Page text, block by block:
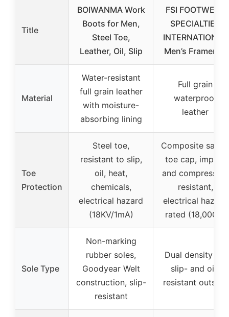
Title
BOIWANMA Work
Boots for Men,
Steel Toe,
Leather, Oil, Slip
FSI FOOTWEAR
SPECIALTIES
INTERNATIONAL
Men’s Framer 6″
Material
Water-resistant
full grain leather
with moisture-
absorbing lining
Full grain
waterproof
leather
Toe
Protection
Steel toe,
resistant to slip,
oil, heat,
chemicals,
electrical hazard
(18KV/1mA)
Composite
toe cap, impact
and compression
resistant,
electrical hazard
rated (18,000V)
Sole Type
Non-marking
rubber soles,
Goodyear Welt
construction, slip-
resistant
Dual density PU
slip- and oil-
resistant outsole